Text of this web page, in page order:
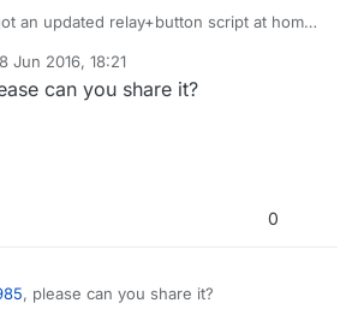
an updated relay+button script at home
else who may need it.
8 Jun 2016, 18:21
by
can you share it?
0
, please can you share it?